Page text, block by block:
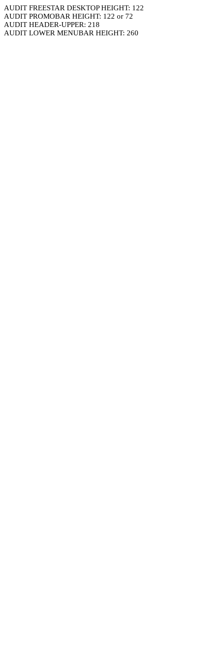
AUDIT FREESTAR DESKTOP HEIGHT: 122
AUDIT PROMOBAR HEIGHT: 122 or 72
AUDIT HEADER-UPPER: 218
AUDIT LOWER MENUBAR HEIGHT: 260